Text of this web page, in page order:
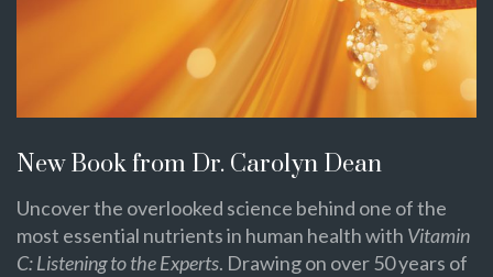
New Book from Dr. Carolyn Dean
Uncover the overlooked science behind one of the
most essential nutrients in human health with Vitamin
C: Listening to the Experts. Drawing on over 50 years of